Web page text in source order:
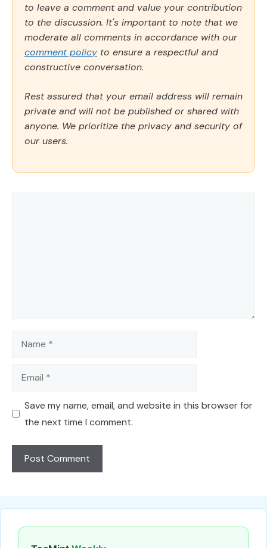
to leave a comment and value your contribution
to the discussion. It's important to note that we
moderate all comments in accordance with our
comment policy to ensure a respectful and
constructive conversation.
Rest assured that your email address will remain
private and will not be published or shared with
anyone. We prioritize the privacy and security of
our users.
Name
Email
Save my name, email, and website in this browser for
the next time I comment.